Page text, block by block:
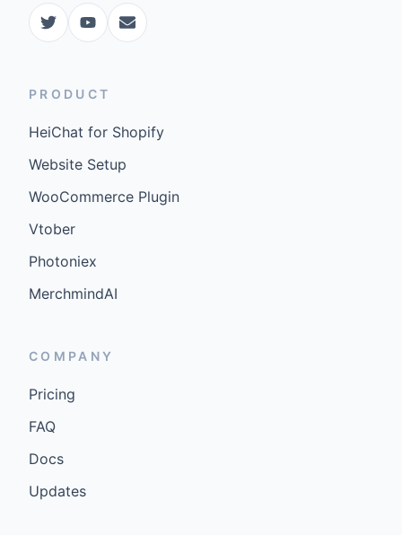
PRODUCT
HeiChat for Shopify
Website Setup
WooCommerce Plugin
Vtober
Photoniex
MerchmindAI
COMPANY
Pricing
FAQ
Docs
Updates